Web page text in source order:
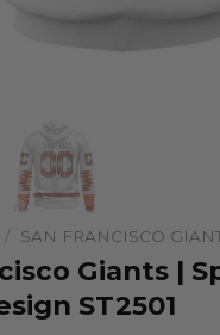
/ SAN FRANCISCO
Giants |
ST2501